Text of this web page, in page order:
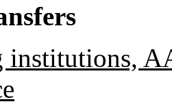
institutions,